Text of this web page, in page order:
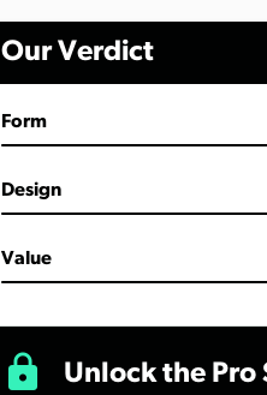
Our Verdict
Form
Design
Value
lock Unlock the Pro